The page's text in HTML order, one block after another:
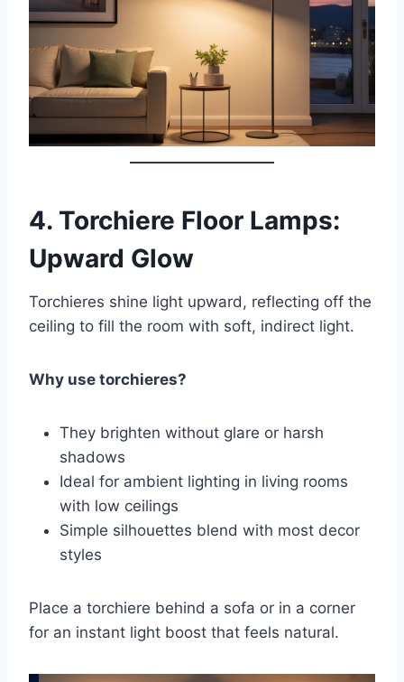
4. Torchiere Floor Lamps:
Upward Glow
Torchieres shine light upward, reflecting off the
ceiling to fill the room with soft, indirect light.
Why use torchieres?
They brighten without glare or harsh
shadows
Ideal for ambient lighting in living rooms
with low ceilings
Simple silhouettes blend with most decor
styles
Place a torchiere behind a sofa or in a corner
for an instant light boost that feels natural.